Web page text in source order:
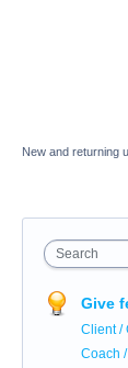
New and returning
Search
Give
Client /
Coach